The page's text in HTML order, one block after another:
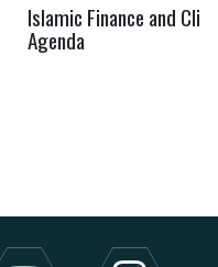
Islamic Finance and
Agenda